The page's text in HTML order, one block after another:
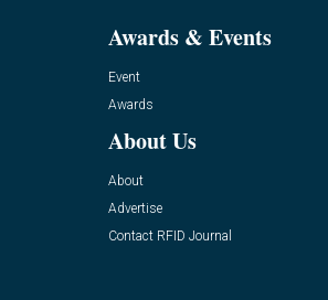
Awards & Events
Event
Awards
About Us
About
Advertise
Contact RFID Journal